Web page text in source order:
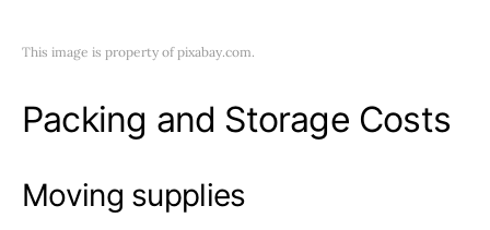
This image is property of pixabay.com.
Packing and Storage Costs
Moving supplies